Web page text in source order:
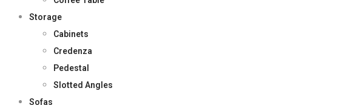
Storage
Cabinets
Credenza
Pedestal
Slotted Angles
Sofas